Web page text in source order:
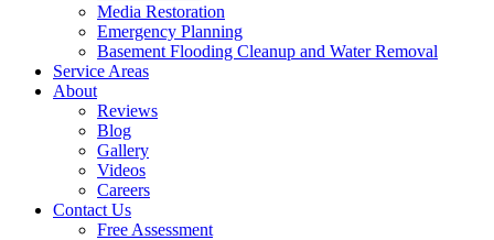
Media Restoration
Emergency Planning
Basement Flooding Cleanup and Water Removal
Service Areas
About
Reviews
Blog
Gallery
Videos
Careers
Contact Us
Free Assessment